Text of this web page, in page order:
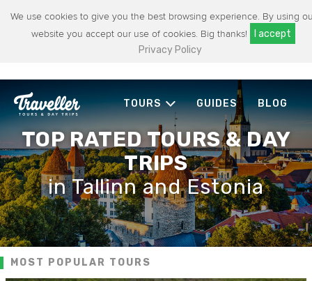
TOURS GUIDES BLOG
TOP RATED TOURS & DAY
TRIPS
in Tallinn and Estonia
MOST POPULAR TOURS
We use cookies to give you the best browsing experience. By using
website you accept our use of cookies. Big thanks!
I accept
Privacy Policy